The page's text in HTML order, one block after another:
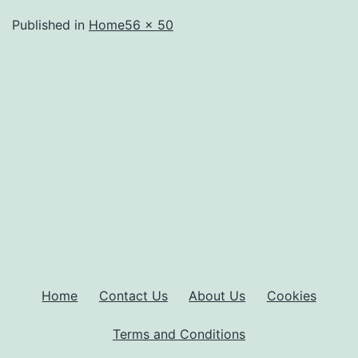
Published in HomeFull
56 × 50
Home Contact Us About Us Cookies
Terms and Conditions